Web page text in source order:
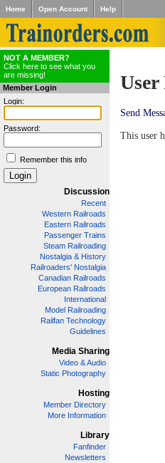
Home Open Account Help
NOT A MEMBER?
Click here to see what you
are missing!
Member Login
Login:
Password:
Remember this info
Discussion
Recent
Western Railroads
Eastern Railroads
Passenger Trains
Steam Railroading
Nostalgia & History
Railroaders' Nostalgia
Canadian Railroads
European Railroads
International
Model Railroading
Railfan Technology
Guidelines
Media Sharing
Video & Audio
Static Photography
Hosting
Member Directory
More Information
Library
Fanfinder
Newsletters
Send
This user